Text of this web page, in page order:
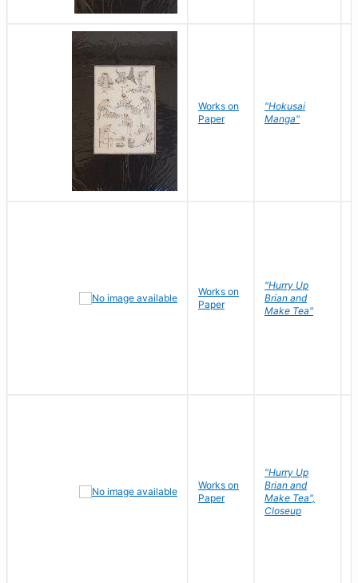
Works on
Paper
"Hokusai
Manga"
Works on
Paper
"Hurry Up
Brian and
Make Tea"
Works on
Paper
"Hurry Up
Brian and
Make Tea",
Closeup